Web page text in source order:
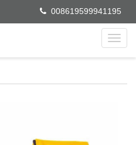
008619599941195